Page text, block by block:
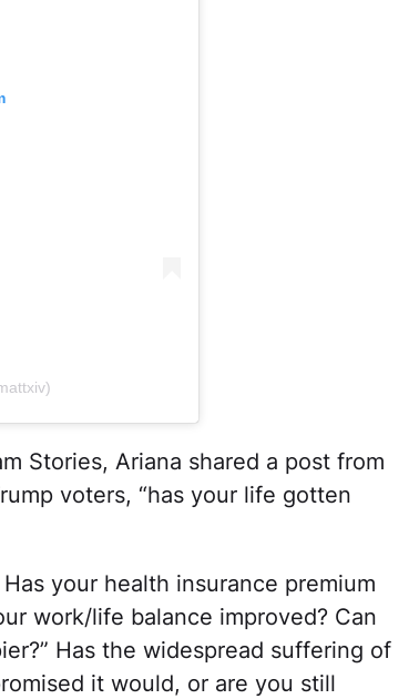
Stories, Ariana shared a post from
voters, “has your life gotten
your health insurance premium
work/life balance improved? Can
Has the widespread suffering of
it would, or are you still